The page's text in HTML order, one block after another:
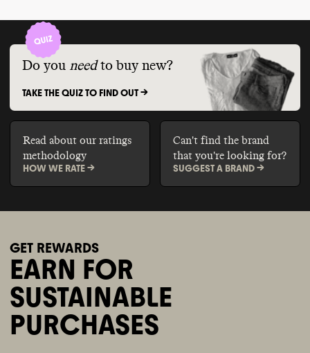
Do you need to buy new?
TAKE THE QUIZ TO FIND OUT ->
Read about our ratings
methodology
HOW WE RATE ->
Can't find the brand
that you're looking for?
SUGGEST A BRAND ->
GET REWARDS
EARN FOR
SUSTAINABLE
PURCHASES